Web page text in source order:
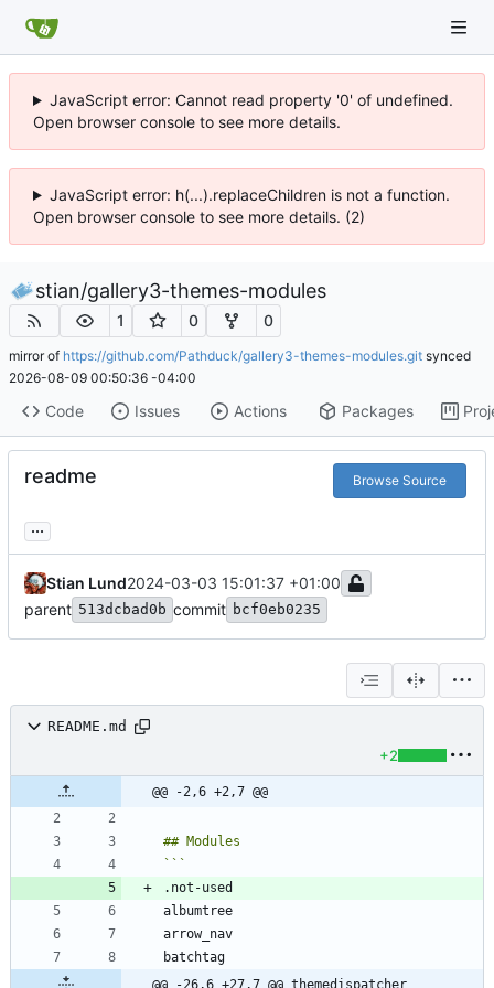
JavaScript error: Cannot read property '0' of undefined.
Open browser console to see more details.
JavaScript error: h(...).replaceChildren is not a function.
Open browser console to see more details. (2)
stian/gallery3-themes-modules
1 0 0
mirror of https://github.com/Pathduck/gallery3-themes-modules.git synced
2026-08-09 00:50:36 -04:00
Code Issues Actions Packages
readme Browse Source
...
Stian Lund2024-03-03 15:01:37 +01:00
parent 513dcbad0b commit bcf0eb0235
README.md
+2
@@ -2,6 +2,7 @@
@@ -26,6 +27,7 @@ themedispatcher